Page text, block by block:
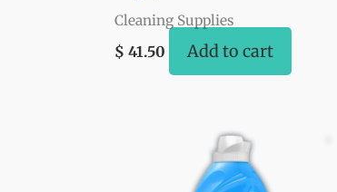
Cleaning Supplies
$ 41.50 Add to cart